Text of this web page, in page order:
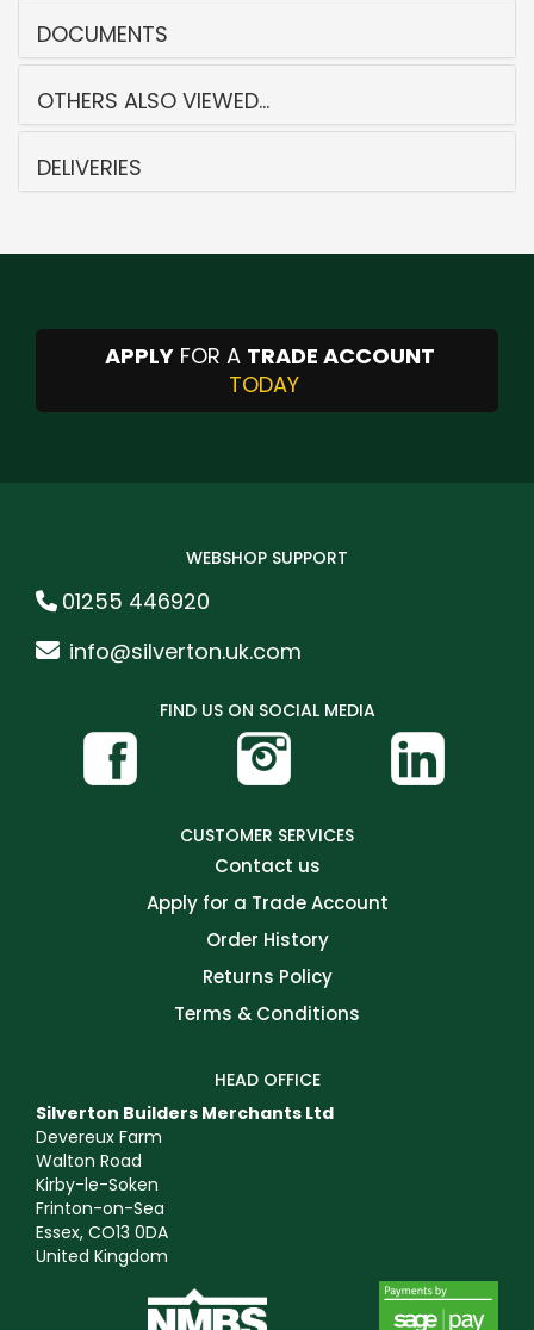
DOCUMENTS
OTHERS ALSO VIEWED...
DELIVERIES
APPLY FOR A TRADE ACCOUNT
TODAY
WEBSHOP SUPPORT
01255 446920
info@silverton.uk.com
FIND US ON SOCIAL MEDIA
CUSTOMER SERVICES
Contact us
Apply for a Trade Account
Order History
Returns Policy
Terms & Conditions
HEAD OFFICE
Silverton Builders Merchants Ltd
Devereux Farm
Walton Road
Kirby-le-Soken
Frinton-on-Sea
Essex, CO13 0DA
United Kingdom